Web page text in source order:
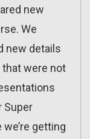
new
We
new details
were not
Super
getting